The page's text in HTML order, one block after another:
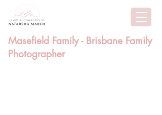
Masefield Family - Brisbane Family
Photographer